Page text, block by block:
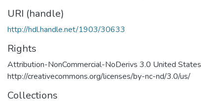
URI (handle)
http://hdl.handle.net/1903/30633
Rights
Attribution-NonCommercial-NoDerivs 3.0 United States
http://creativecommons.org/licenses/by-nc-nd/3.0/us/
Collections